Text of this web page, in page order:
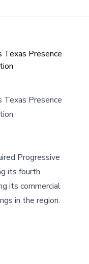
Texas Presence
Texas Presence
Progressive
its fourth
its commercial
in the region.